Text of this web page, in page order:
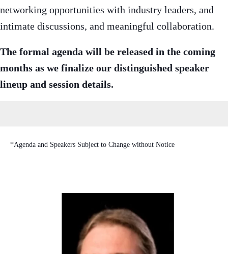
networking opportunities with industry leaders, and
intimate discussions, and meaningful collaboration.
The formal agenda will be released in the coming
months as we finalize our distinguished speaker
lineup and session details.
*Agenda and Speakers Subject to Change without Notice